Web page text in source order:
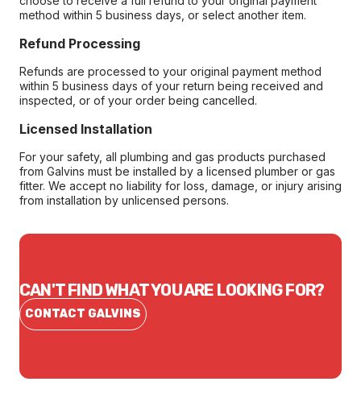
method within 5 business days, or select another item.
Refund Processing
Refunds are processed to your original payment method
within 5 business days of your return being received and
inspected, or of your order being cancelled.
Licensed Installation
For your safety, all plumbing and gas products purchased
from Galvins must be installed by a licensed plumber or gas
fitter. We accept no liability for loss, damage, or injury arising
from installation by unlicensed persons.
CAN'T FIND WHAT YOU ARE LOOKING FOR?
CONTACT GALVINS